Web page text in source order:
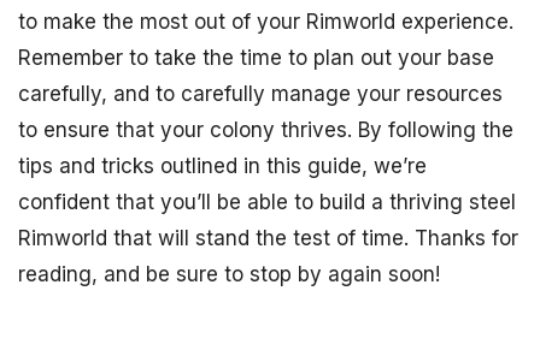
to make the most out of your Rimworld experience.
Remember to take the time to plan out your base
carefully, and to carefully manage your resources
to ensure that your colony thrives. By following the
tips and tricks outlined in this guide, we’re
confident that you’ll be able to build a thriving steel
Rimworld that will stand the test of time. Thanks for
reading, and be sure to stop by again soon!